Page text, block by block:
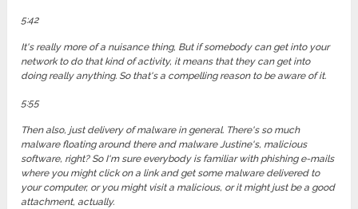
5:42
It's really more of a nuisance thing, But if somebody can get into your
network to do that kind of activity, it means that they can get into
doing really anything. So that's a compelling reason to be aware of it.
5:55
Then also, just delivery of malware in general. There's so much
malware floating around there and malware Justine's, malicious
software, right? So I'm sure everybody is familiar with phishing e-mails
where you might click on a link and get some malware delivered to
your computer, or you might visit a malicious, or it might just be a good
attachment, actually.